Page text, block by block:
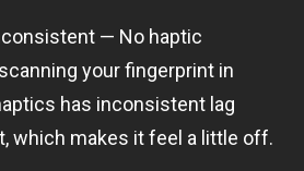
— No haptic
your fingerprint in
has inconsistent lag
which makes it feel a little off.